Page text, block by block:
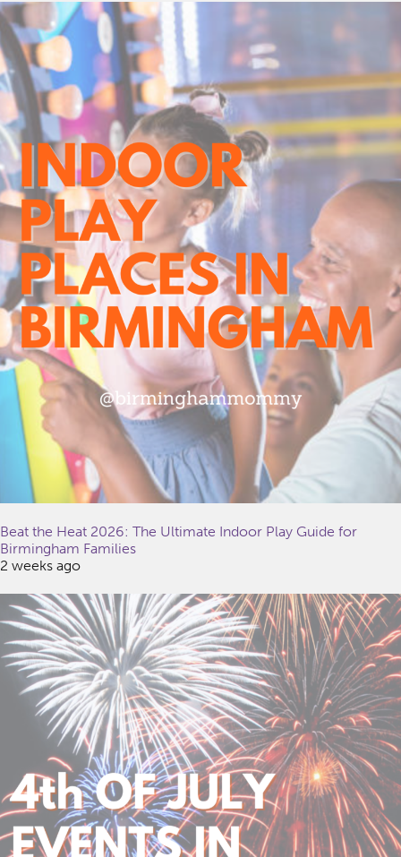
Beat the Heat 2026: The Ultimate Indoor Play Guide for
Birmingham Families
2 weeks ago